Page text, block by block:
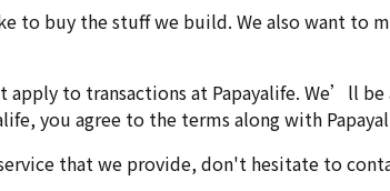
to buy the stuff we build. We also want to
to transactions at Papayalife. We’ll
you agree to the terms along with
that we provide, don't hesitate to